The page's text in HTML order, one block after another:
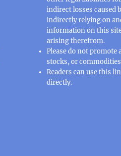
indirect losses caused
indirectly relying on
information on this
arising therefrom.
Please do not promote
stocks, or
Readers can use this
directly.